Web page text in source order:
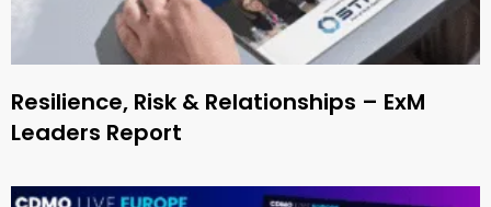
Resilience, Risk & Relationships – ExM
Leaders Report